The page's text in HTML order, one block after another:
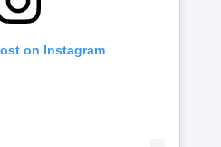
on Instagram